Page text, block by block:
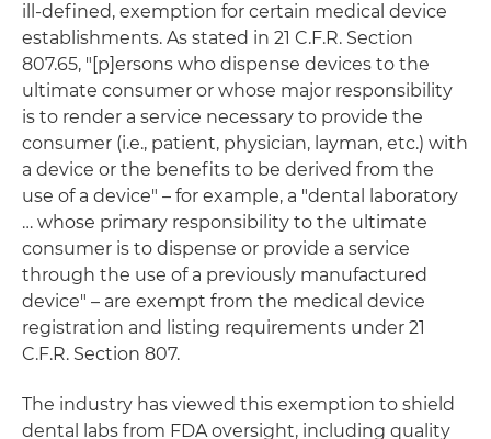
ill-defined, exemption for certain medical device
establishments. As stated in 21 C.F.R. Section
807.65, "[p]ersons who dispense devices to the
ultimate consumer or whose major responsibility
is to render a service necessary to provide the
consumer (i.e., patient, physician, layman, etc.) with
a device or the benefits to be derived from the
use of a device" – for example, a "dental laboratory
… whose primary responsibility to the ultimate
consumer is to dispense or provide a service
through the use of a previously manufactured
device" – are exempt from the medical device
registration and listing requirements under 21
C.F.R. Section 807.
The industry has viewed this exemption to shield
dental labs from FDA oversight, including quality